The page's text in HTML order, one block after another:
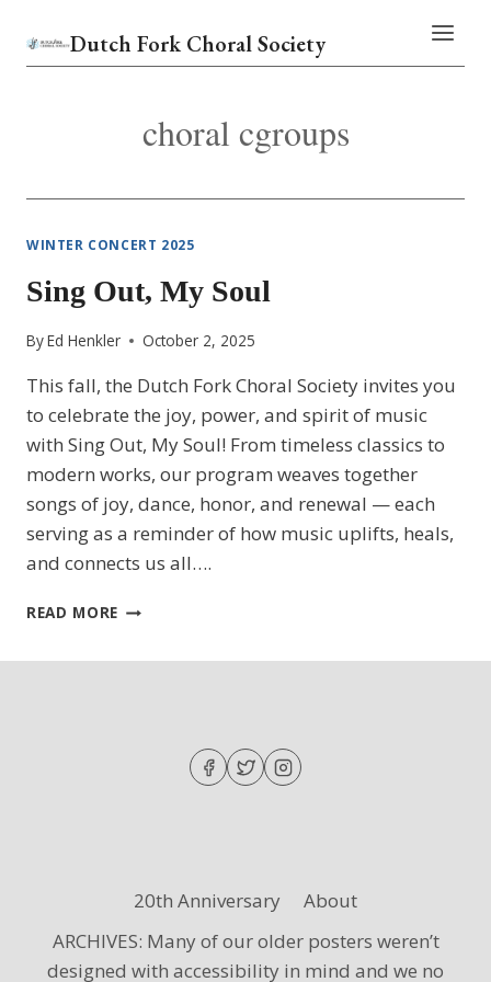
content
Dutch Fork Choral Society
choral cgroups
WINTER CONCERT 2025
Sing Out, My Soul
ByEd Henkler October 2, 2025
This fall, the Dutch Fork Choral Society invites you
to celebrate the joy, power, and spirit of music
with Sing Out, My Soul! From timeless classics to
modern works, our program weaves together
songs of joy, dance, honor, and renewal — each
serving as a reminder of how music uplifts, heals,
and connects us all….
READ MORE SING
20th Anniversary
About
ARCHIVES: Many of our older posters weren’t
designed with accessibility in mind and we no